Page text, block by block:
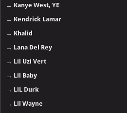
→ Kanye West, YE
→ Kendrick Lamar
→ Khalid
→ Lana Del Rey
→ Lil Uzi Vert
→ Lil Baby
→ LiL Durk
→ Lil Wayne